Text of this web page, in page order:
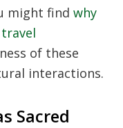
might findwhy
of these
interactions.
Sacred